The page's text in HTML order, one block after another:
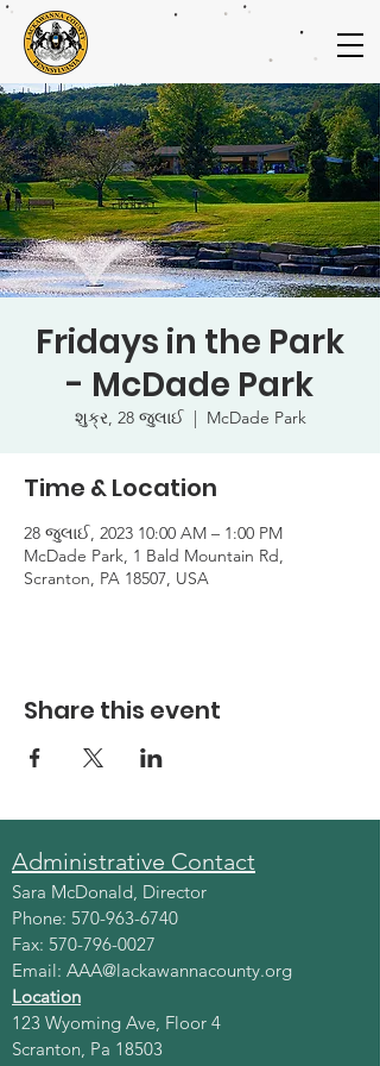
Fridays in the Park
- McDade Park
શુક્ર, 28 જુલાઈ
  |
McDade Park
Time & Location
28 જુલાઈ, 2023 10:00 AM – 1:00 PM
McDade Park, 1 Bald Mountain Rd,
Scranton, PA 18507, USA
Share this event
Administrative Contact
Sara McDonald, Director
Phone: 570-963-6740
Fax: 570-796-0027
Email: AAA@lackawannacounty.org
Location
123 Wyoming Ave, Floor 4
Scranton, Pa 18503